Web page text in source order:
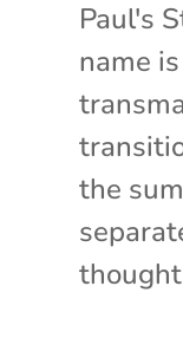
Paul's
name
the